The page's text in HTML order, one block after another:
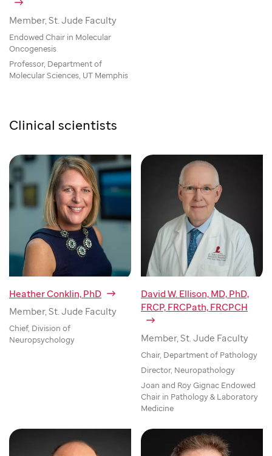
Member, St. Jude Faculty
Endowed Chair in Molecular
Oncogenesis
Professor, Department of
Molecular Sciences, UT Memphis
Clinical scientists
Heather Conklin, PhD
Member, St. Jude Faculty
Chief, Division of
Neuropsychology
David W. Ellison, MD, PhD,
FRCP, FRCPath, FRCPCH
Member, St. Jude Faculty
Chair, Department of Pathology
Director, Neuropathology
Joan and Roy Gignac Endowed
Chair in Pathology & Laboratory
Medicine